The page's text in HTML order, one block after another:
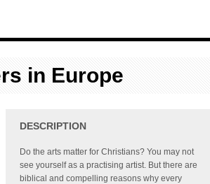
in Europe
DESCRIPTION
Do the arts matter for Christians? You may not
see yourself as a practising artist. But there are
biblical and compelling reasons why every